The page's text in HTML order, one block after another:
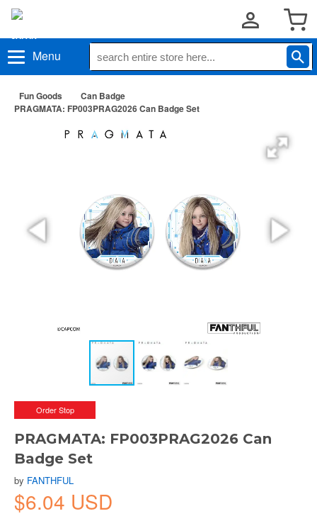
Menu
Fun Goods
Can Badge
PRAGMATA: FP003PRAG2026 Can Badge Set
Order Stop
PRAGMATA: FP003PRAG2026 Can
Badge Set
by FANTHFUL
$6.04 USD